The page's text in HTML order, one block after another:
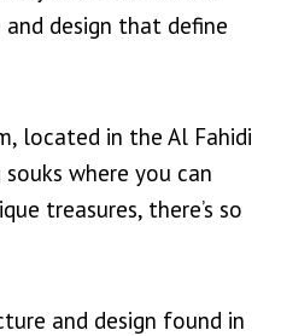
design that define
located in the Al Fahidi
where you can
treasures, there’s so
and design found in